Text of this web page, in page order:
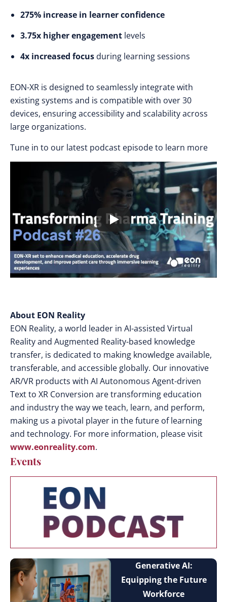
275% increase in learner confidence
3.75x higher engagement levels
4x increased focus during learning sessions
EON-XR is designed to seamlessly integrate with
existing systems and is compatible with over 30
devices, ensuring accessibility and scalability across
large organizations.
Tune in to our latest podcast episode to learn more
About EON Reality
EON Reality, a world leader in AI-assisted Virtual
Reality and Augmented Reality-based knowledge
transfer, is dedicated to making knowledge available,
transferable, and accessible globally. Our innovative
AR/VR products with AI Autonomous Agent-driven
Text to XR Conversion are transforming education
and industry the way we teach, learn, and perform,
making us a pivotal player in the future of learning
and technology. For more information, please visit
www.eonreality.com.
Events
Generative AI:
Equipping the Future
Workforce